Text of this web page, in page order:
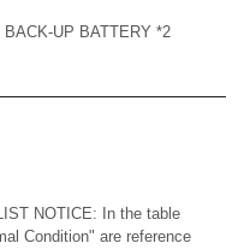
UP BATTERY *2
NOTICE: In the table
Condition" are reference